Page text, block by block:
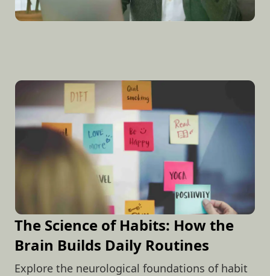
The Science of Habits: How the
Brain Builds Daily Routines
Explore the neurological foundations of habit